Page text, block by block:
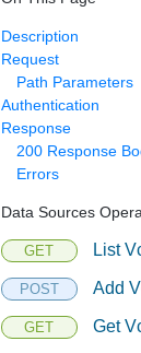
Description
Request
Path Parameters
Authentication
Response
200 Response
Errors
Data Sources
GET List
POST Add
GET Get